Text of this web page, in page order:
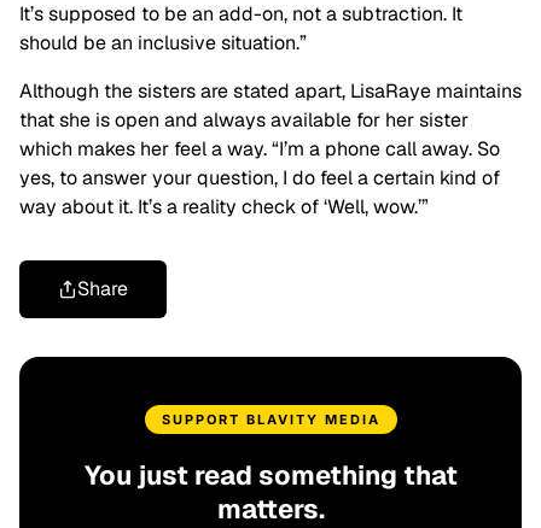
It’s supposed to be an add-on, not a subtraction. It
should be an inclusive situation.”
Although the sisters are stated apart, LisaRaye maintains
that she is open and always available for her sister
which makes her feel a way. “I’m a phone call away. So
yes, to answer your question, I do feel a certain kind of
way about it. It’s a reality check of ‘Well, wow.’”
Share
SUPPORT BLAVITY MEDIA
You just read something that
matters.